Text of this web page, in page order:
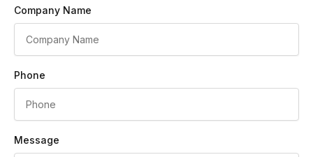
Company Name
Phone
Message